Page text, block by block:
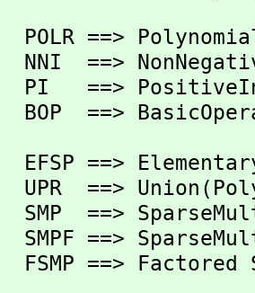
BOP  ==>
EFSP ==>
UPR  ==>
SMP  ==>
SMPF ==>
FSMP ==> Factored